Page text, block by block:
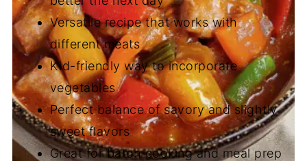
Versatile recipe that works with
different meats
Kid-friendly way to incorporate
vegetables
Perfect balance of savory and slightly
sweet flavors
Great for batch cooking and meal prep